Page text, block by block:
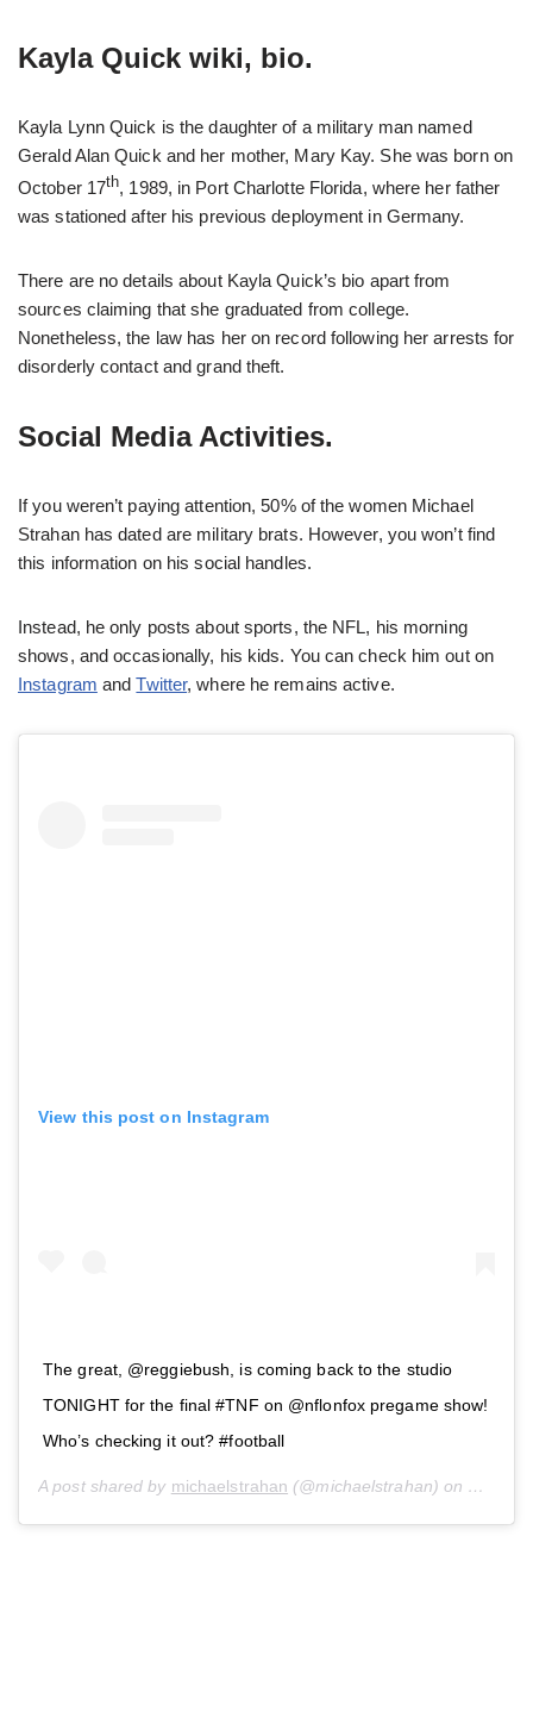
Kayla Quick wiki, bio.
Kayla Lynn Quick is the daughter of a military man named
Gerald Alan Quick and her mother, Mary Kay. She was born on
October 17th, 1989, in Port Charlotte Florida, where her father
was stationed after his previous deployment in Germany.
There are no details about Kayla Quick’s bio apart from
sources claiming that she graduated from college.
Nonetheless, the law has her on record following her arrests for
disorderly contact and grand theft.
Social Media Activities.
If you weren’t paying attention, 50% of the women Michael
Strahan has dated are military brats. However, you won’t find
this information on his social handles.
Instead, he only posts about sports, the NFL, his morning
shows, and occasionally, his kids. You can check him out on
Instagram andTwitter, where he remains active.
View this post on Instagram
The great, @reggiebush, is coming back to the studio
TONIGHT for the final #TNF on @nflonfox pregame show!
Who’s checking it out? #football
A post shared by michaelstrahan (@michaelstrahan) on Dec 12,